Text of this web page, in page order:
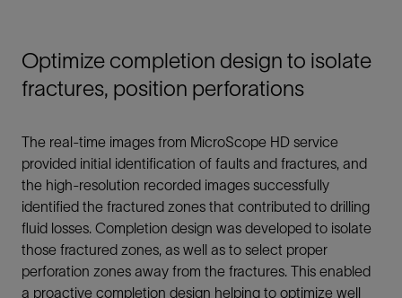
Optimize completion design to isolate
fractures, position perforations
The real-time images from MicroScope HD service
provided initial identification of faults and fractures, and
the high-resolution recorded images successfully
identified the fractured zones that contributed to drilling
fluid losses. Completion design was developed to isolate
those fractured zones, as well as to select proper
perforation zones away from the fractures. This enabled
a proactive completion design helping to optimize well